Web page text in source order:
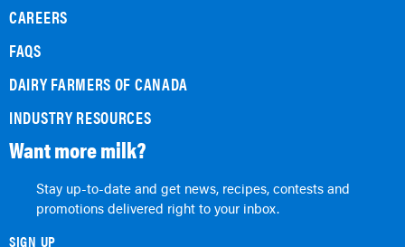
CAREERS
FAQS
DAIRY FARMERS OF CANADA
INDUSTRY RESOURCES
Want more milk?
Stay up-to-date and get news, recipes, contests and
promotions delivered right to your inbox.
SIGN UP